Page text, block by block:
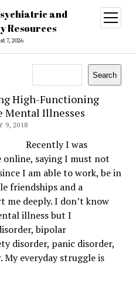
and
Resources
7, 2026
open
menu
Search
High-Functioning
Illnesses
9, 2018
Recently I was
online, saying I must not
I am able to work, be in
friendships and a
me deeply. I don’t know
illness but I
,bipolar
disorder, panic disorder,
My everyday struggle is